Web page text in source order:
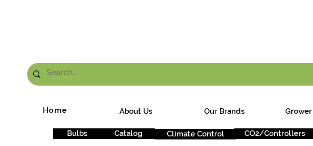
About Us Our Brands
Home
Bulbs Catalog Climate Control CO2/Controllers